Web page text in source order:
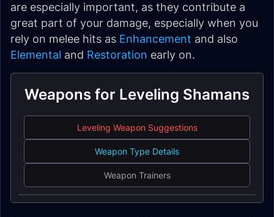
are especially important, as they contribute a
great part of your damage, especially when you
rely on melee hits as Enhancement and also
Elemental and Restoration early on.
Weapons for Leveling Shamans
Leveling Weapon Suggestions
Weapon Type Details
Weapon Trainers